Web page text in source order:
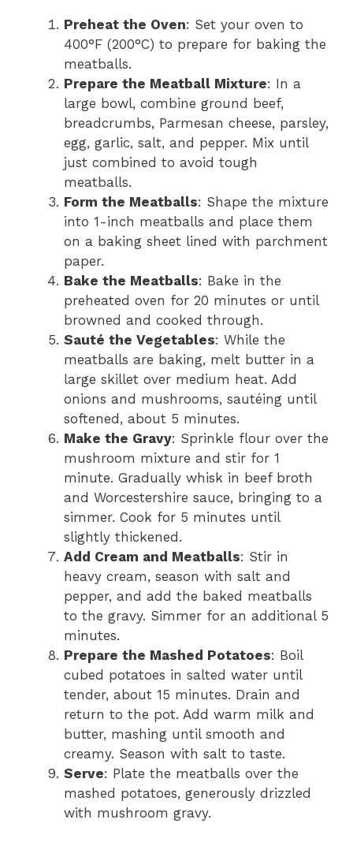
Preheat the Oven: Set your oven to
400°F (200°C) to prepare for baking the
meatballs.
Prepare the Meatball Mixture: In a
large bowl, combine ground beef,
breadcrumbs, Parmesan cheese, parsley,
egg, garlic, salt, and pepper. Mix until
just combined to avoid tough
meatballs.
Form the Meatballs: Shape the mixture
into 1-inch meatballs and place them
on a baking sheet lined with parchment
paper.
Bake the Meatballs: Bake in the
preheated oven for 20 minutes or until
browned and cooked through.
Sauté the Vegetables: While the
meatballs are baking, melt butter in a
large skillet over medium heat. Add
onions and mushrooms, sautéing until
softened, about 5 minutes.
Make the Gravy: Sprinkle flour over the
mushroom mixture and stir for 1
minute. Gradually whisk in beef broth
and Worcestershire sauce, bringing to a
simmer. Cook for 5 minutes until
slightly thickened.
Add Cream and Meatballs: Stir in
heavy cream, season with salt and
pepper, and add the baked meatballs
to the gravy. Simmer for an additional 5
minutes.
Prepare the Mashed Potatoes: Boil
cubed potatoes in salted water until
tender, about 15 minutes. Drain and
return to the pot. Add warm milk and
butter, mashing until smooth and
creamy. Season with salt to taste.
Serve: Plate the meatballs over the
mashed potatoes, generously drizzled
with mushroom gravy.